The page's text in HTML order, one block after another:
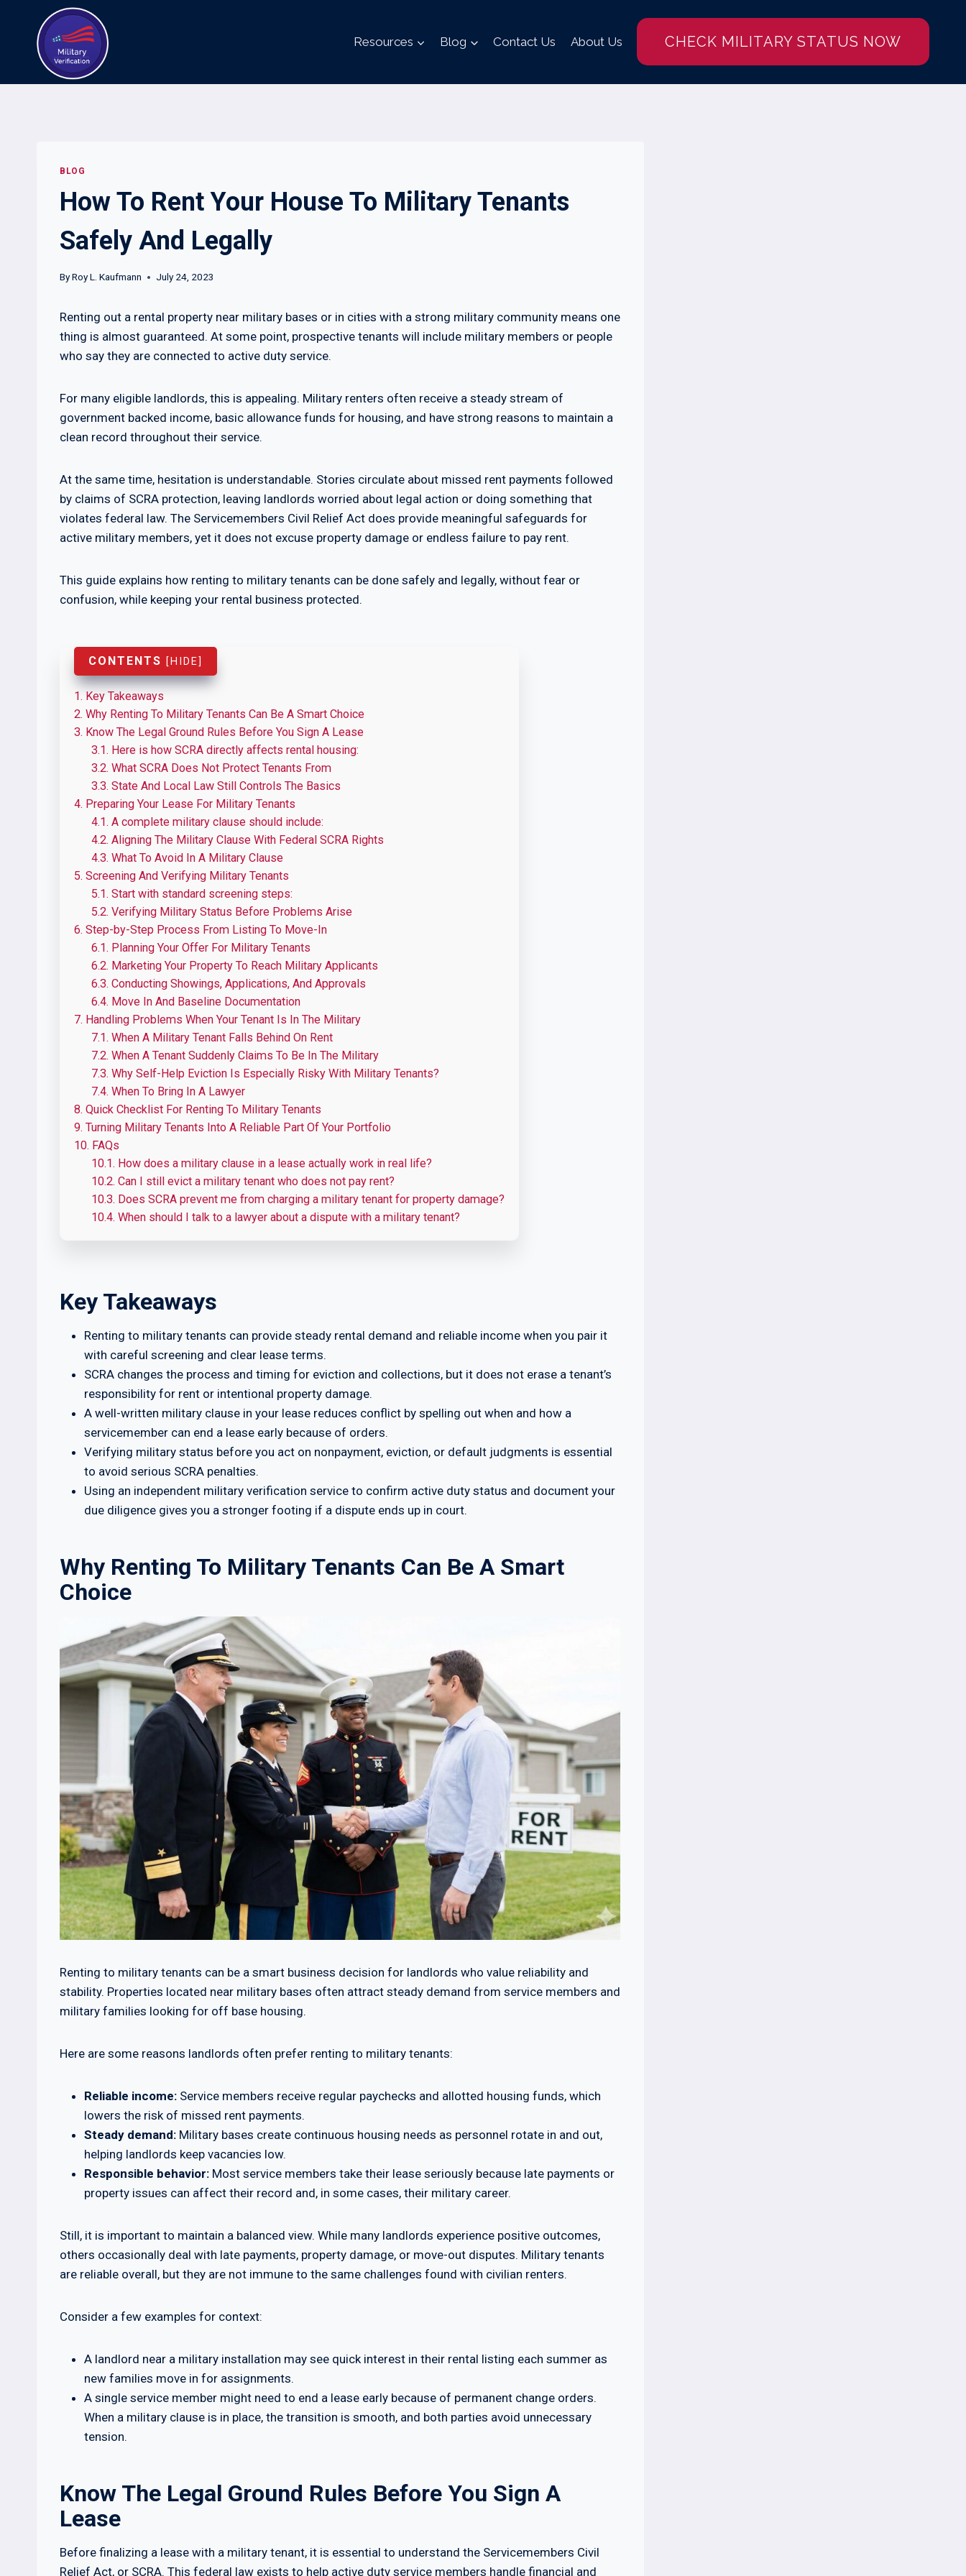
content
Resources Blog Contact Us About Us CHECK MILITARY STATUS NOW
BLOG
How To Rent Your House To Military Tenants
Safely And Legally
ByRoy L. Kaufmann July 24, 2023
Renting out a rental property near military bases or in cities with a strong military community means one
thing is almost guaranteed. At some point, prospective tenants will include military members or people
who say they are connected to active duty service.
For many eligible landlords, this is appealing. Military renters often receive a steady stream of
government backed income, basic allowance funds for housing, and have strong reasons to maintain a
clean record throughout their service.
At the same time, hesitation is understandable. Stories circulate about missed rent payments followed
by claims of SCRA protection, leaving landlords worried about legal action or doing something that
violates federal law. The Servicemembers Civil Relief Act does provide meaningful safeguards for
active military members, yet it does not excuse property damage or endless failure to pay rent.
This guide explains how renting to military tenants can be done safely and legally, without fear or
confusion, while keeping your rental business protected.
CONTENTS [ HIDE]
1. Key Takeaways
2. Why Renting To Military Tenants Can Be A Smart Choice
3. Know The Legal Ground Rules Before You Sign A Lease
3.1. Here is how SCRA directly affects rental housing:
3.2. What SCRA Does Not Protect Tenants From
3.3. State And Local Law Still Controls The Basics
4. Preparing Your Lease For Military Tenants
4.1. A complete military clause should include:
4.2. Aligning The Military Clause With Federal SCRA Rights
4.3. What To Avoid In A Military Clause
5. Screening And Verifying Military Tenants
5.1. Start with standard screening steps:
5.2. Verifying Military Status Before Problems Arise
6. Step-by-Step Process From Listing To Move-In
6.1. Planning Your Offer For Military Tenants
6.2. Marketing Your Property To Reach Military Applicants
6.3. Conducting Showings, Applications, And Approvals
6.4. Move In And Baseline Documentation
7. Handling Problems When Your Tenant Is In The Military
7.1. When A Military Tenant Falls Behind On Rent
7.2. When A Tenant Suddenly Claims To Be In The Military
7.3. Why Self-Help Eviction Is Especially Risky With Military Tenants?
7.4. When To Bring In A Lawyer
8. Quick Checklist For Renting To Military Tenants
9. Turning Military Tenants Into A Reliable Part Of Your Portfolio
10. FAQs
10.1. How does a military clause in a lease actually work in real life?
10.2. Can I still evict a military tenant who does not pay rent?
10.3. Does SCRA prevent me from charging a military tenant for property damage?
10.4. When should I talk to a lawyer about a dispute with a military tenant?
Key Takeaways
Renting to military tenants can provide steady rental demand and reliable income when you pair it
with careful screening and clear lease terms.
SCRA changes the process and timing for eviction and collections, but it does not erase a tenant’s
responsibility for rent or intentional property damage.
A well-written military clause in your lease reduces conflict by spelling out when and how a
servicemember can end a lease early because of orders.
Verifying military status before you act on nonpayment, eviction, or default judgments is essential
to avoid serious SCRA penalties.
Using an independent military verification service to confirm active duty status and document your
due diligence gives you a stronger footing if a dispute ends up in court.
Why Renting To Military Tenants Can Be A Smart
Choice
Renting to military tenants can be a smart business decision for landlords who value reliability and
stability. Properties located near military bases often attract steady demand from service members and
military families looking for off base housing.
Here are some reasons landlords often prefer renting to military tenants:
Reliable income: Service members receive regular paychecks and allotted housing funds, which
lowers the risk of missed rent payments.
Steady demand: Military bases create continuous housing needs as personnel rotate in and out,
helping landlords keep vacancies low.
Responsible behavior: Most service members take their lease seriously because late payments or
property issues can affect their record and, in some cases, their military career.
Still, it is important to maintain a balanced view. While many landlords experience positive outcomes,
others occasionally deal with late payments, property damage, or move-out disputes. Military tenants
are reliable overall, but they are not immune to the same challenges found with civilian renters.
Consider a few examples for context:
A landlord near a military installation may see quick interest in their rental listing each summer as
new families move in for assignments.
A single service member might need to end a lease early because of permanent change orders.
When a military clause is in place, the transition is smooth, and both parties avoid unnecessary
tension.
Know The Legal Ground Rules Before You Sign A
Lease
Before finalizing a lease with a military tenant, it is essential to understand the Servicemembers Civil
Relief Act, or SCRA. This federal law exists to help active duty service members handle financial and